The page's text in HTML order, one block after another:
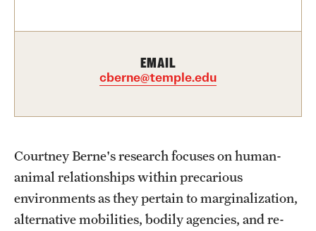
Undergraduate Certificates
Graduate Certificates
Online Degrees and Programs
EMAIL
cberne@temple.edu
Courtney Berne's research focuses on human-
animal relationships within precarious
environments as they pertain to marginalization,
alternative mobilities, bodily agencies, and re-